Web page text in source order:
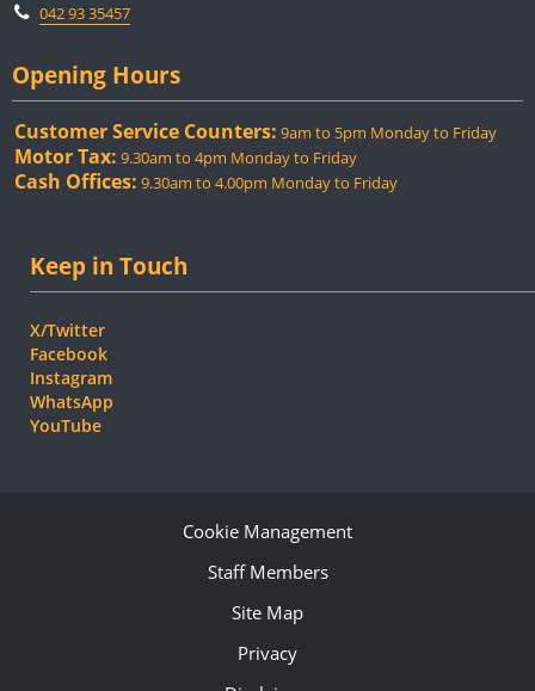
042 93 35457
Opening Hours
Customer Service Counters: 9am to 5pm Monday to Friday
Motor Tax: 9.30am to 4pm Monday to Friday
Cash Offices: 9.30am to 4.00pm Monday to Friday
Keep in Touch
X/Twitter
Facebook
Instagram
WhatsApp
YouTube
Cookie Management
Staff Members
Site Map
Privacy